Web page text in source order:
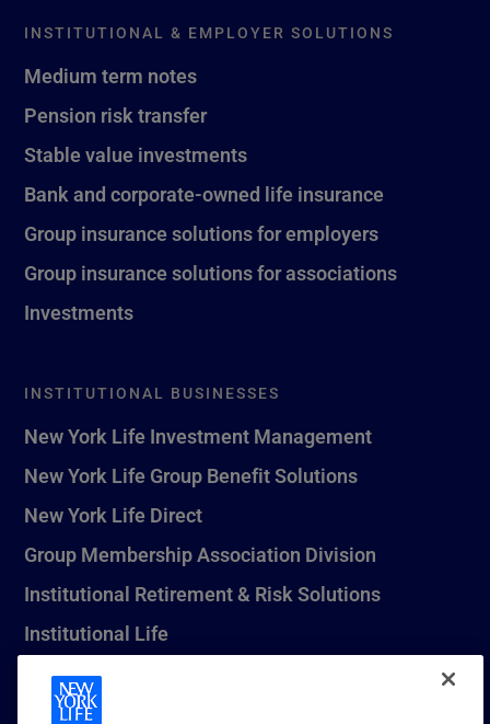
INSTITUTIONAL & EMPLOYER SOLUTIONS
Medium term notes
Pension risk transfer
Stable value investments
Bank and corporate-owned life insurance
Group insurance solutions for employers
Group insurance solutions for associations
Investments
INSTITUTIONAL BUSINESSES
New York Life Investment Management
New York Life Group Benefit Solutions
New York Life Direct
Group Membership Association Division
Institutional Retirement & Risk Solutions
Institutional Life
New York Life Seguros Monterrey